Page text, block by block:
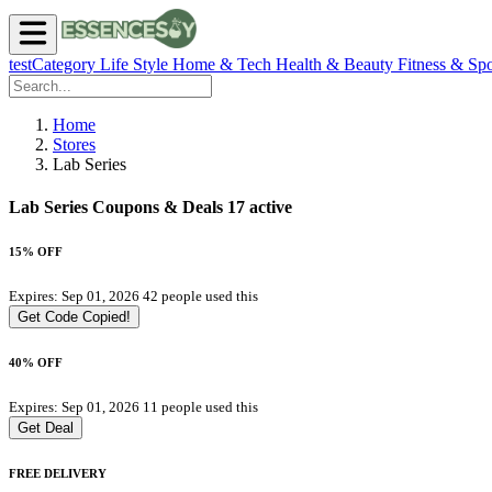
testCategory Life Style Home & Tech Health & Beauty Fitness &
Home
Stores
Lab Series
Lab Series Coupons & Deals 17 active
15% OFF
Expires: Sep 01, 2026 42 people used this
Get Code Copied!
40% OFF
Expires: Sep 01, 2026 11 people used this
Get Deal
FREE DELIVERY